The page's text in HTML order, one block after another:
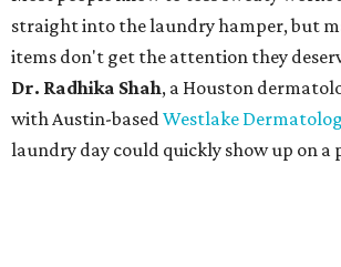
straight into the laundry hamper, but
items don't get the attention they
Dr. Radhika Shah, a Houston
with Austin-basedWestlake
laundry day could quickly show up on a